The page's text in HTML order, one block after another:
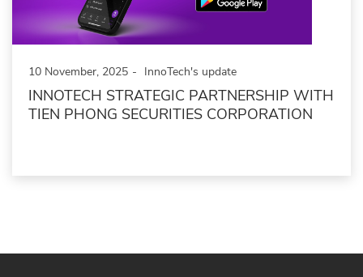
10 November, 2025 InnoTech's update
INNOTECH STRATEGIC PARTNERSHIP WITH
TIEN PHONG SECURITIES CORPORATION